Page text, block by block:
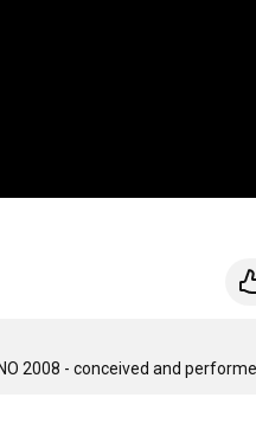
2008 - conceived and